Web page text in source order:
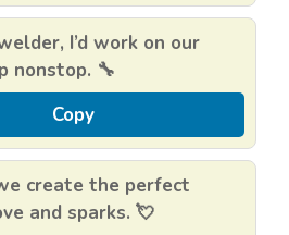
I’d work on our
nonstop. 🔧
Copy
create the perfect
and sparks. 💘